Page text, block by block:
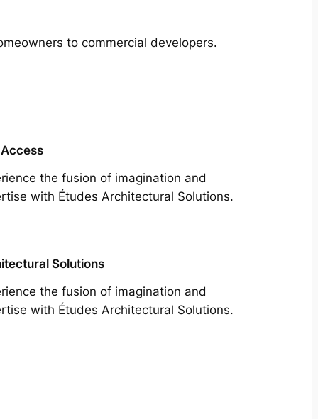
to commercial developers.
the fusion of imagination and
with Études Architectural Solutions.
Solutions
the fusion of imagination and
with Études Architectural Solutions.